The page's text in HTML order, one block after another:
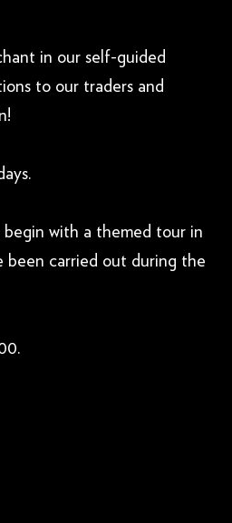
in our self-guided
to our traders and
begin with a themed tour in
been carried out during the